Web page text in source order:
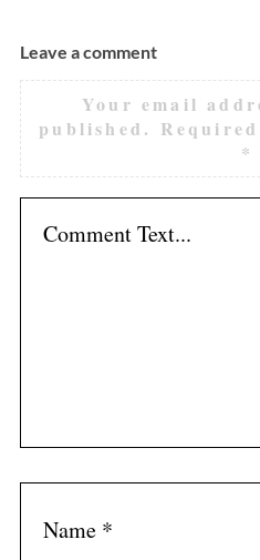
Leave a comment
Your email
published.
*